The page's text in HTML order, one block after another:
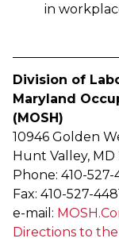
in
Division of
Maryland
(MOSH)
10946 Golden
Hunt Valley, MD
Phone: 410-527-
Fax: 410-527-
e-mail:
Directions to